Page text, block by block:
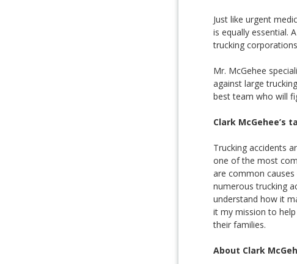
Just like urgent
is equally essential.
trucking
Mr. McGehee
against large
best team who will
Clark McGehee’s
Trucking accidents
one of the most
are common
numerous trucking
understand how it
it my mission to
their families.
About Clark